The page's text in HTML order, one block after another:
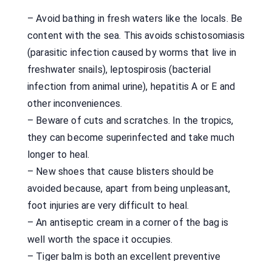
– Avoid bathing in fresh waters like the locals. Be
content with the sea. This avoids schistosomiasis
(parasitic infection caused by worms that live in
freshwater snails), leptospirosis (bacterial
infection from animal urine), hepatitis A or E and
other inconveniences.
– Beware of cuts and scratches. In the tropics,
they can become superinfected and take much
longer to heal.
– New shoes that cause blisters should be
avoided because, apart from being unpleasant,
foot injuries are very difficult to heal.
– An antiseptic cream in a corner of the bag is
well worth the space it occupies.
– Tiger balm is both an excellent preventive